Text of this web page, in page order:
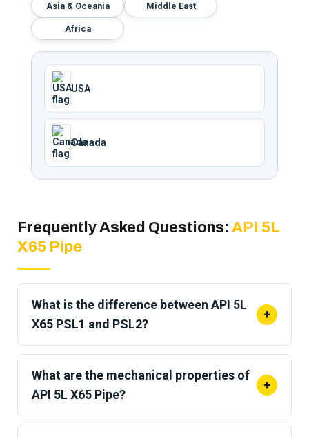
Asia & Oceania Middle East
Africa
USA
Canada
Frequently Asked Questions: API 5L
X65 Pipe
What is the difference between API 5L
X65 PSL1 and PSL2?
+
PSL1 setsstandard chemical and mechanical
requirements for general pipeline use. PSL2
adds maximum yield and tensile caps, mandatory
carbon equivalent limits, CVN impact testing, and
What are the mechanical properties of
API 5L X65 Pipe?
+
Minimum yield strength is65 ksi (448 MPa)and